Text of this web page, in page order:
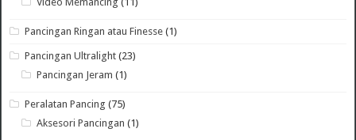
Pancingan Ringan atau Finesse (1)
Pancingan Ultralight (23)
Pancingan Jeram (1)
Peralatan Pancing (75)
Aksesori Pancingan (1)